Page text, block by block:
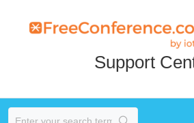
Support